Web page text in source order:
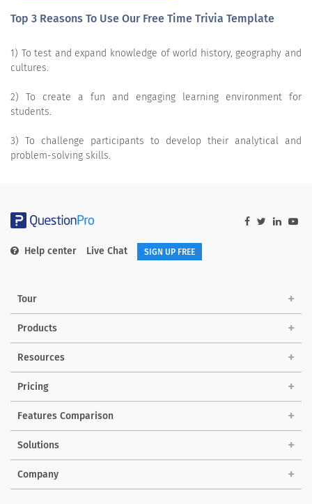
Top 3 Reasons To Use Our Free Time Trivia Template
1) To test and expand knowledge of world history, geography and
cultures.
2) To create a fun and engaging learning environment for
students.
3) To challenge participants to develop their analytical and
problem-solving skills.
Help center Live Chat SIGN UP FREE
Tour
Products
Resources
Pricing
Features Comparison
Solutions
Company